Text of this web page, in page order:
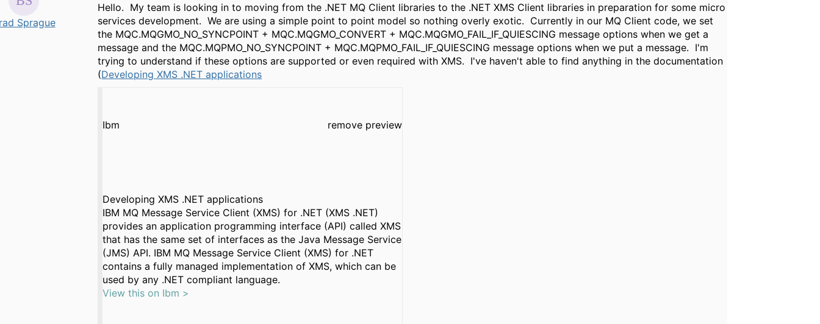
Sprague
Hello. My team is looking in to moving from the .NET MQ Client libraries to the .NET XMS Client libraries in preparation for some micro
services development. We are using a simple point to point model so nothing overly exotic. Currently in our MQ Client code, we set
the MQC.MQGMO_NO_SYNCPOINT + MQC.MQGMO_CONVERT + MQC.MQGMO_FAIL_IF_QUIESCING message options when we get a
message and the MQC.MQPMO_NO_SYNCPOINT + MQC.MQPMO_FAIL_IF_QUIESCING message options when we put a message. I'm
trying to understand if these options are supported or even required with XMS. I've haven't able to find anything in the documentation
(Developing XMS .NET applications
Ibm remove preview
Developing XMS .NET applications
IBM MQ Message Service Client (XMS) for .NET (XMS .NET)
provides an application programming interface (API) called XMS
that has the same set of interfaces as the Java Message Service
(JMS) API. IBM MQ Message Service Client (XMS) for .NET
contains a fully managed implementation of XMS, which can be
used by any .NET compliant language.
View this on Ibm >